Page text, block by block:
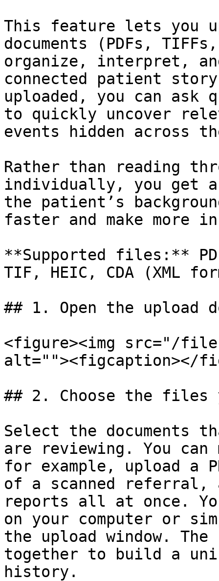
This feature lets you
documents (PDFs,
organize, interpret,
connected patient
uploaded, you can ask
to quickly uncover
events hidden across
Rather than reading
individually, you get
the patient’s
faster and make more
**Supported files:**
TIF, HEIC, CDA (XML
## 1. Open the upload
<figure><img src="/files/
alt=""><figcaption></
## 2. Choose the files
Select the documents
are reviewing. You
for example, upload a
of a scanned referral,
reports all at once.
on your computer or
the upload window.
together to build a
history.